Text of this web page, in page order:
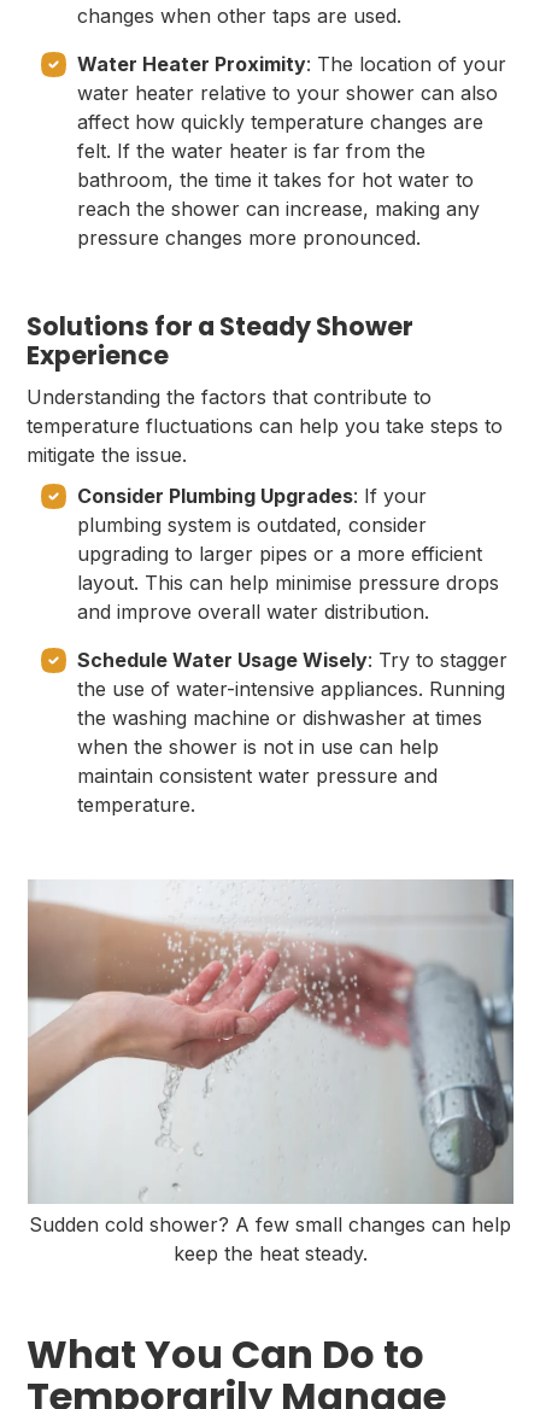
changes when other taps are used.
Water Heater Proximity: The location of your
water heater relative to your shower can also
affect how quickly temperature changes are
felt. If the water heater is far from the
bathroom, the time it takes for hot water to
reach the shower can increase, making any
pressure changes more pronounced.
Solutions for a Steady Shower
Experience
Understanding the factors that contribute to
temperature fluctuations can help you take steps to
mitigate the issue.
Consider Plumbing Upgrades: If your
plumbing system is outdated, consider
upgrading to larger pipes or a more efficient
layout. This can help minimise pressure drops
and improve overall water distribution.
Schedule Water Usage Wisely: Try to stagger
the use of water-intensive appliances. Running
the washing machine or dishwasher at times
when the shower is not in use can help
maintain consistent water pressure and
temperature.
Sudden cold shower? A few small changes can help
keep the heat steady.
What You Can Do to
Temporarily Manage